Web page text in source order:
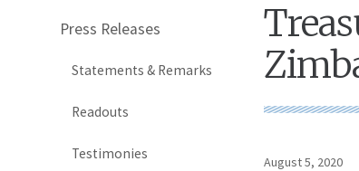
Press Releases
Statements & Remarks
Readouts
Testimonies
August 5, 2020